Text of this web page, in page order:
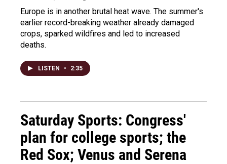
Europe is in another brutal heat wave. The summer's
earlier record-breaking weather already damaged
crops, sparked wildfires and led to increased
deaths.
LISTEN • 2:35
Saturday Sports: Congress'
plan for college sports; the
Red Sox; Venus and Serena